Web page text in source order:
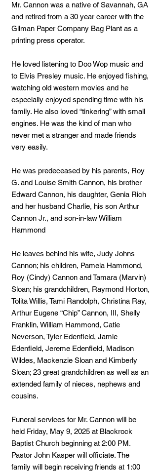
Mr. Cannon was a native of Savannah, GA
and retired from a 30 year career with the
Gilman Paper Company Bag Plant as a
printing press operator.
He loved listening to Doo Wop music and
to Elvis Presley music. He enjoyed fishing,
watching old western movies and he
especially enjoyed spending time with his
family. He also loved “tinkering” with small
engines. He was the kind of man who
never met a stranger and made friends
very easily.
He was predeceased by his parents, Roy
G. and Louise Smith Cannon, his brother
Edward Cannon, his daughter, Genia Rich
and her husband Charlie, his son Arthur
Cannon Jr., and son-in-law William
Hammond
He leaves behind his wife, Judy Johns
Cannon; his children, Pamela Hammond,
Roy (Cindy) Cannon and Tamara (Marvin)
Sloan; his grandchildren, Raymond Horton,
Tolita Willis, Tami Randolph, Christina Ray,
Arthur Eugene “Chip” Cannon, III, Shelly
Franklin, William Hammond, Catie
Neverson, Tyler Edenfield, Jamie
Edenfield, Jereme Edenfield, Madison
Wildes, Mackenzie Sloan and Kimberly
Sloan; 23 great grandchildren as well as an
extended family of nieces, nephews and
cousins.
Funeral services for Mr. Cannon will be
held Friday, May 9, 2025 at Blackrock
Baptist Church beginning at 2:00 PM.
Pastor John Kasper will officiate. The
family will begin receiving friends at 1:00